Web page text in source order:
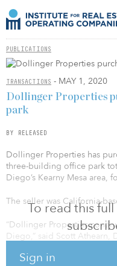
PUBLICATIONS
TRANSACTIONS - MAY 1, 2020
To read this
Sign in
Dollinger Properties
park
BY RELEASED
Dollinger Properties has
three-building office park
Diego’s Kearny Mesa area,
The seller was California-
“Dollinger Properties
Diego,” said Scott
the past 18 months. We